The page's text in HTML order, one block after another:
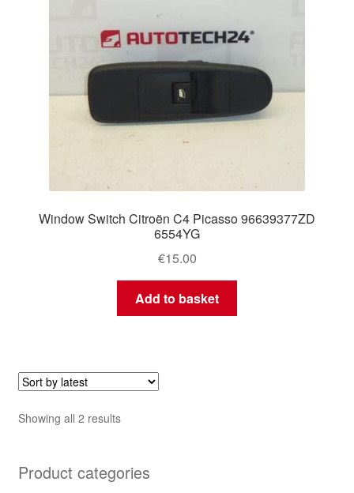
Window Switch Citroën C4 Picasso 96639377ZD
6554YG
€15.00
Add to basket
Showing all 2 resultsSorted
Product categories